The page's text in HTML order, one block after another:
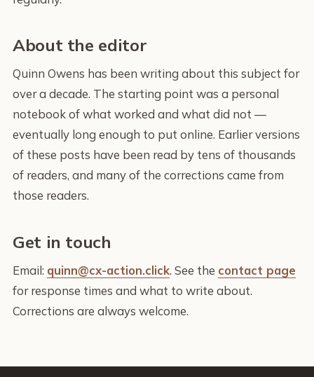
About the editor
Quinn Owens has been writing about this subject for
over a decade. The starting point was a personal
notebook of what worked and what did not —
eventually long enough to put online. Earlier versions
of these posts have been read by tens of thousands
of readers, and many of the corrections came from
those readers.
Get in touch
Email: quinn@cx-action.click. See the contact page
for response times and what to write about.
Corrections are always welcome.